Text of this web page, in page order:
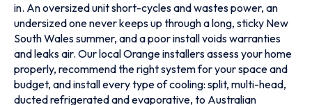
in. An oversized unit short-cycles and wastes power, an
undersized one never keeps up through a long, sticky New
South Wales summer, and a poor install voids warranties
and leaks air. Our local Orange installers assess your home
properly, recommend the right system for your space and
budget, and install every type of cooling: split, multi-head,
ducted refrigerated and evaporative, to Australian